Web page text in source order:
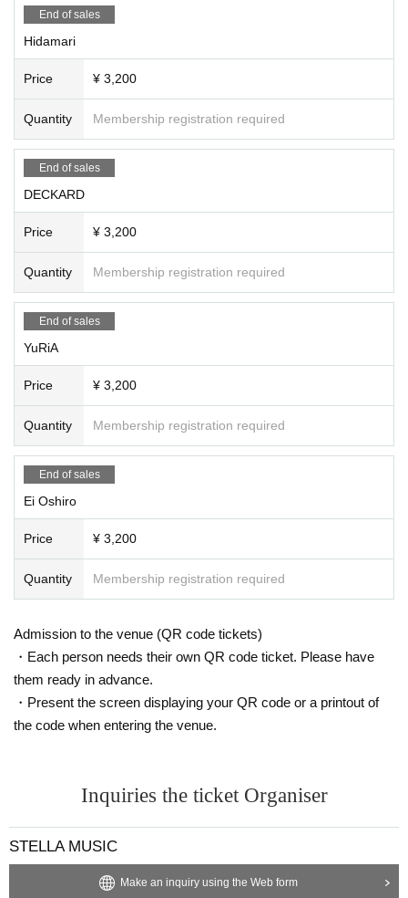
End of sales
Hidamari
Price ¥ 3,200
Quantity Membership registration required
End of sales
DECKARD
Price ¥ 3,200
Quantity Membership registration required
End of sales
YuRiA
Price ¥ 3,200
Quantity Membership registration required
End of sales
Ei Oshiro
Price ¥ 3,200
Quantity Membership registration required
Admission to the venue (QR code tickets)
・Each person needs their own QR code ticket. Please have
them ready in advance.
・Present the screen displaying your QR code or a printout of
the code when entering the venue.
Inquiries the ticket Organiser
STELLA MUSIC
Make an inquiry using the Web form